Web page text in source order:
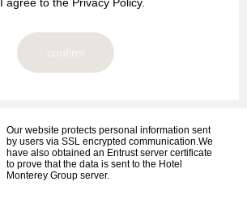
Our website protects personal information sent
by users via SSL encrypted communication.We
have also obtained an Entrust server certificate
to prove that the data is sent to the Hotel
Monterey Group server.